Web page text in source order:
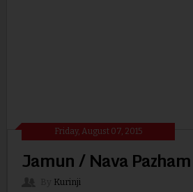
Friday, August 07, 2015
Jamun / Nava
Kurinji